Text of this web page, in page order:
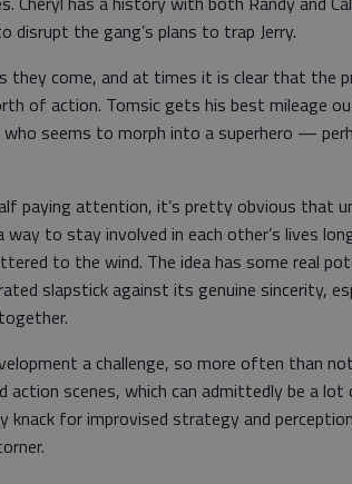
the gang’s plans to trap Jerry.
they come, and at times it is clear that the
of action. Tomsic gets his best mileage
seems to morph into a superhero —
paying attention, it’s pretty obvious that
to stay involved in each other’s lives
to the wind. The idea has some real
slapstick against its genuine sincerity,
a challenge, so more often than
action scenes, which can admittedly be a
knack for improvised strategy and